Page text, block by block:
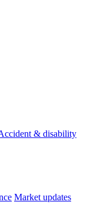
& disability
Market updates